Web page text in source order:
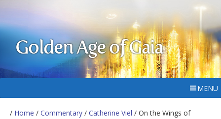
Golden Age of Gaia
MENU
/ Home / Commentary / Catherine Viel / On the Wings of